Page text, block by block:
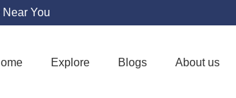
You
Explore Blogs About us